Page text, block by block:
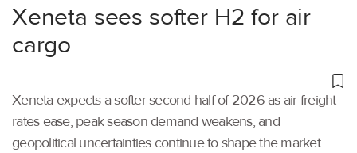
Xeneta sees softer H2 for air
cargo
Xeneta expects a softer second half of 2026 as air freight
rates ease, peak season demand weakens, and
geopolitical uncertainties continue to shape the market.